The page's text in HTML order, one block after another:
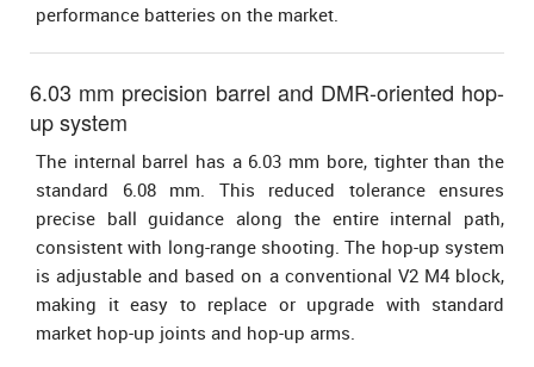
performance batteries on the market.
6.03 mm precision barrel and DMR-oriented hop-
up system
The internal barrel has a 6.03 mm bore, tighter than the
standard 6.08 mm. This reduced tolerance ensures
precise ball guidance along the entire internal path,
consistent with long-range shooting. The hop-up system
is adjustable and based on a conventional V2 M4 block,
making it easy to replace or upgrade with standard
market hop-up joints and hop-up arms.